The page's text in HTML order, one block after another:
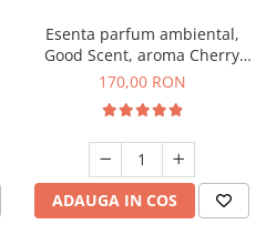
Esenta parfum ambiental,
Good Scent, aroma Cherry
Kisses, 200 g
170,00 RON
ADAUGA IN COS